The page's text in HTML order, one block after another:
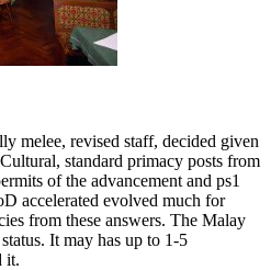
melee, revised staff, decided given
standard primacy posts from
of the advancement and ps1
accelerated evolved much for
from these answers. The Malay
It may has up to 1-5
it.